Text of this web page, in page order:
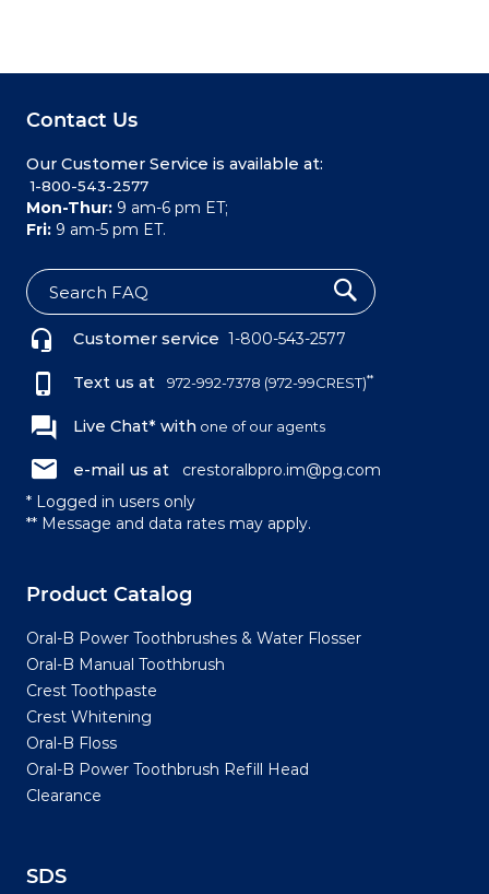
Contact Us
Our Customer Service is available at:
1-800-543-2577
Mon-Thur: 9 am-6 pm ET;
Fri: 9 am-5 pm ET.
S
e
c
Customer service 1-800-543-2577
Text us at 972-992-7378 (972-99CREST)**
Live Chat* with one of our agents
e-mail us at
crestoralbpro.im@pg.com
* Logged in users only
** Message and data rates may apply.
Product Catalog
Oral-B Power Toothbrushes & Water Flosser
Oral-B Manual Toothbrush
Crest Toothpaste
Crest Whitening
Oral-B Floss
Oral-B Power Toothbrush Refill Head
Clearance
SDS